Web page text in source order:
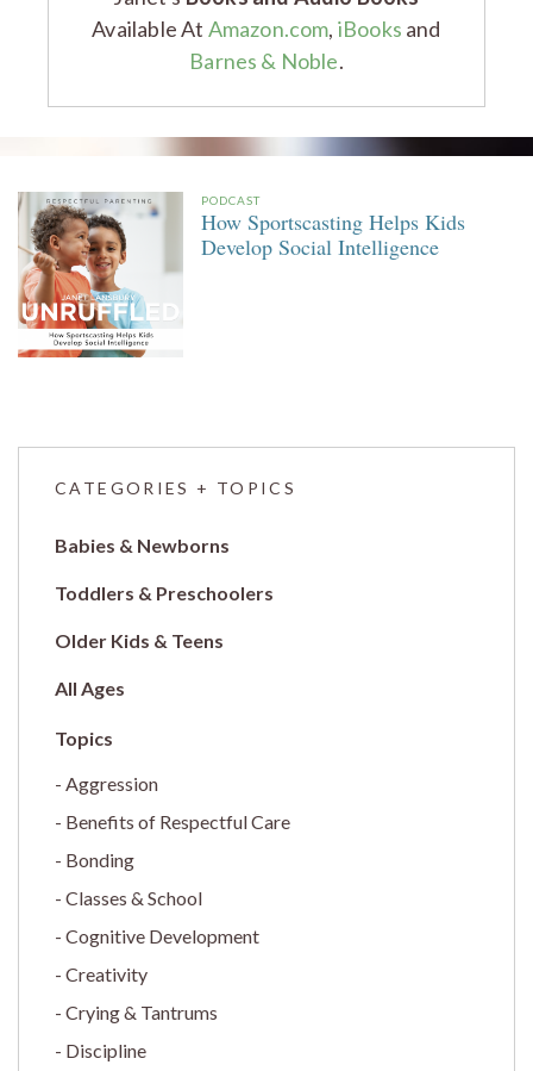
Available At Amazon.com, iBooks and
Barnes & Noble.
PODCAST
How Sportscasting Helps Kids
Develop Social Intelligence
CATEGORIES + TOPICS
Babies & Newborns
Toddlers & Preschoolers
Older Kids & Teens
All Ages
Aggression
Benefits of Respectful Care
Bonding
Classes & School
Cognitive Development
Creativity
Crying & Tantrums
Discipline